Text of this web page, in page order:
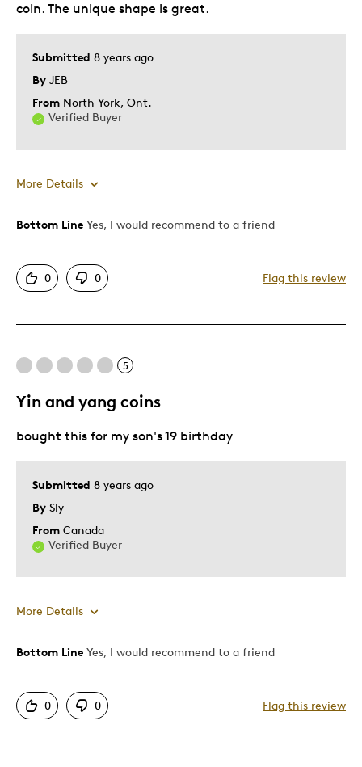
Submitted 8 years ago
By JEB
From North York, Ont.
Verified Buyer
coin. The unique shape is great.
More Details
Pros
Good Value
One Of A Kind
Best for
Special Occasion
Describe Yourself
Quality Driven
Bottom Line Yes, I would recommend to a friend
0 0 Flag this review
5
Yin and yang coins
Submitted 8 years ago
By Sly
From Canada
Verified Buyer
bought this for my son's 19 birthday
More Details
Pros
Unique
Bottom Line Yes, I would recommend to a friend
0 0 Flag this review